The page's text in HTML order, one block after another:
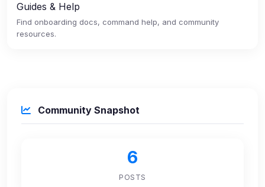
Guides & Help
Find onboarding docs, command help, and community
resources.
Community Snapshot
6
POSTS